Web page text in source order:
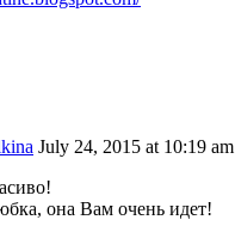
July 24, 2015 at 10:19 am
она Вам очень идет!